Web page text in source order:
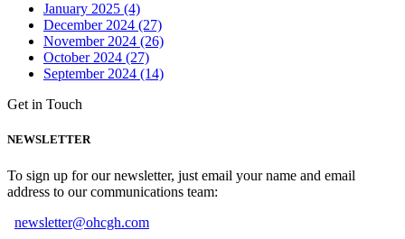
January 2025 (4)
December 2024 (27)
November 2024 (26)
October 2024 (27)
September 2024 (14)
Get in Touch
NEWSLETTER
To sign up for our newsletter, just email your name and email
address to our communications team:
newsletter@ohcgh.com